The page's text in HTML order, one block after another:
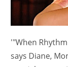
'"When
says Diane,